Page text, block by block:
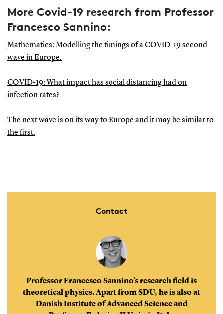
More Covid-19 research from Professor
Francesco Sannino:
Mathematics: Modelling the timings of a COVID-19 second
wave in Europe.
COVID-19: What impact has social distancing had on
infection rates?
The next wave is on its way to Europe and it may be similar to
the first.
Contact
Professor Francesco Sannino's research field is
theoretical physics. Apart from SDU, he is also at
Danish Institute of Advanced Science and